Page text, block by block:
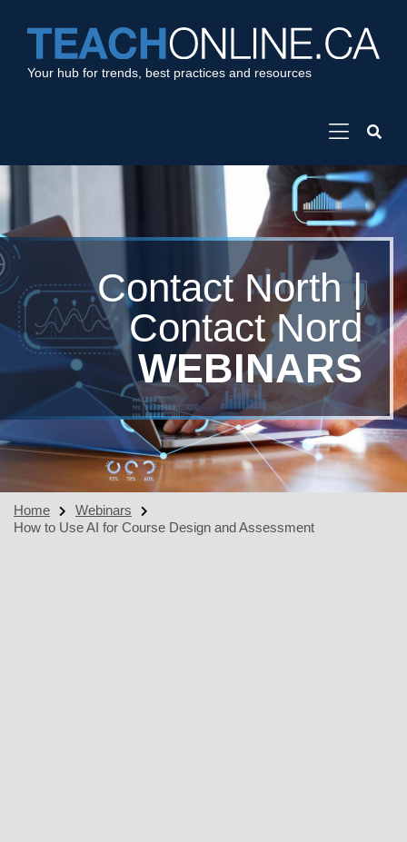
Your hub for trends, best practices and resources
Contact North |
Contact Nord
WEBINARS
Home
Webinars
How to Use AI for Course Design and Assessment